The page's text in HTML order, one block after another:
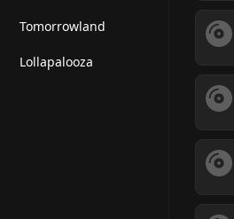
Tomorrowland
Lollapalooza